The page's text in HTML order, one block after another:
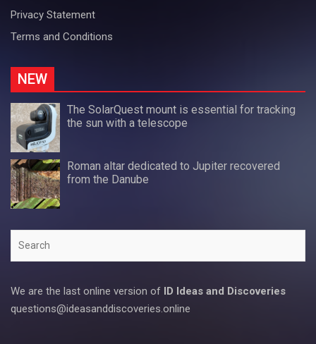
Privacy Statement
Terms and Conditions
NEW
The SolarQuest mount is essential for tracking
the sun with a telescope
Roman altar dedicated to Jupiter recovered
from the Danube
We are the last online version of ID Ideas and Discoveries
questions@ideasanddiscoveries.online